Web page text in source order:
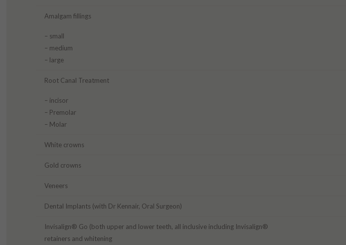
Amalgam fillings
– small
– medium
– large
Root Canal Treatment
– incisor
– Premolar
– Molar
White crowns
Gold crowns
Veneers
Dental Implants (with Dr Kennair, Oral Surgeon)
Invisalign® Go (both upper and lower teeth, all inclusive including Invisalign®
retainers and whitening